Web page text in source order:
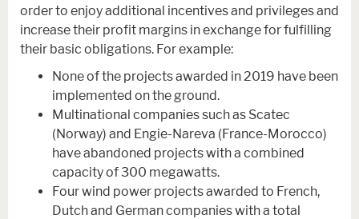
order to enjoy additional incentives and privileges and
increase their profit margins in exchange for fulfilling
their basic obligations. For example:
None of the projects awarded in 2019 have been
implemented on the ground.
Multinational companies such as Scatec
(Norway) and Engie-Nareva (France-Morocco)
have abandoned projects with a combined
capacity of 300 megawatts.
Four wind power projects awarded to French,
Dutch and German companies with a total